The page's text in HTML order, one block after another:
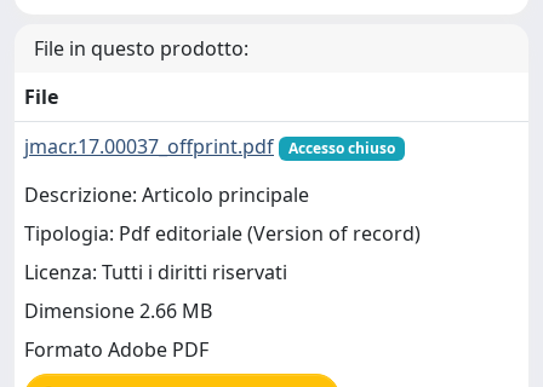
File in questo prodotto:
File
jmacr.17.00037_offprint.pdf
Accesso chiuso
Descrizione: Articolo principale
Tipologia: Pdf editoriale (Version of record)
Licenza: Tutti i diritti riservati
Dimensione 2.66 MB
Formato Adobe PDF